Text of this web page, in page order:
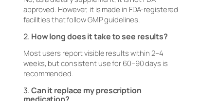
approved. However, it is made in FDA-registered
facilities that follow GMP guidelines.
2. How long does it take to see results?
Most users report visible results within 2–4
weeks, but consistent use for 60–90 days is
recommended.
3.Can it replace my prescription